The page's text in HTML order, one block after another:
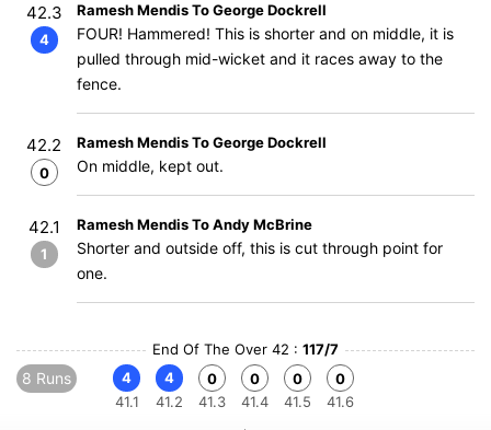
42.3
4
Ramesh Mendis To George Dockrell
FOUR! Hammered! This is shorter and on middle, it is
pulled through mid-wicket and it races away to the
fence.
42.2
0
Ramesh Mendis To George Dockrell
On middle, kept out.
42.1
1
Ramesh Mendis To Andy McBrine
Shorter and outside off, this is cut through point for
one.
End Of The Over 42 : 117/7
8 Runs
4
41.1
4
41.2
0
41.3
0
41.4
0
41.5
0
41.6